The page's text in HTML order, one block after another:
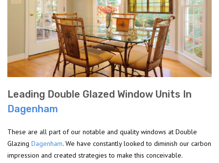
Leading Double Glazed Window Units In
Dagenham
These are all part of our notable and quality windows at Double
Glazing Dagenham. We have constantly looked to diminish our carbon
impression and created strategies to make this conceivable.